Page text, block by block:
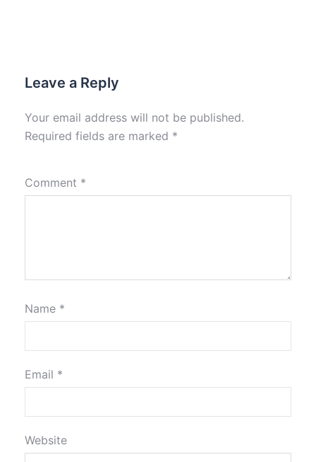
Leave a Reply
Your email address will not be published.
Required fields are marked *
Comment *
Name *
Email *
Website